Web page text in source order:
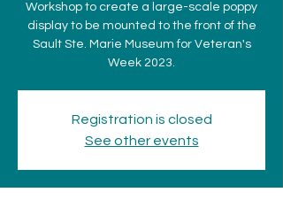
Workshop to create a large-scale poppy
display to be mounted to the front of the
Sault Ste. Marie Museum for Veteran's
Week 2023.
Registration is closed
See other events